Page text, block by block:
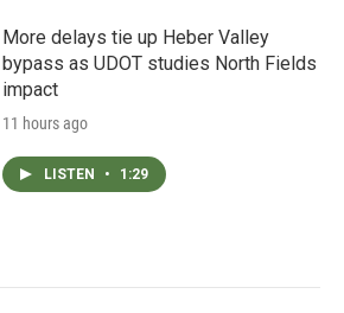
More delays tie up Heber Valley
bypass as UDOT studies North Fields
impact
11 hours ago
LISTEN • 1:29